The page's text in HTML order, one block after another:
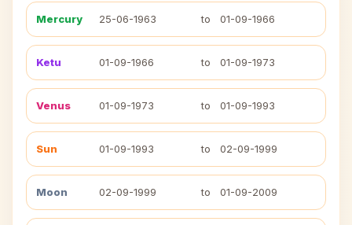
Mercury 25-06-1963 to 01-09-1966
Ketu 01-09-1966 to 01-09-1973
Venus 01-09-1973 to 01-09-1993
Sun 01-09-1993 to 02-09-1999
Moon 02-09-1999 to 01-09-2009